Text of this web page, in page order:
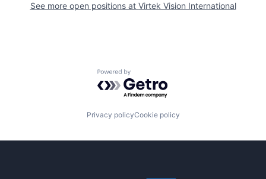
See more open positions at Virtek Vision International
Powered by Getro.com
Privacy policyCookie policy